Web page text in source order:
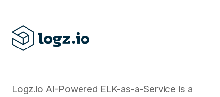
Logz.io AI-Powered ELK-as-a-Service is a